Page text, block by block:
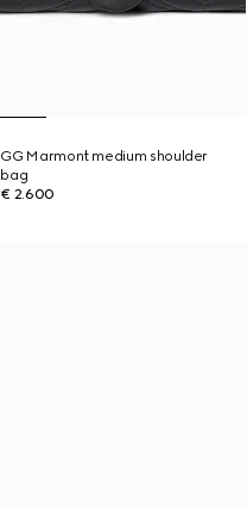
GG Marmont medium shoulder
bag
€ 2.600